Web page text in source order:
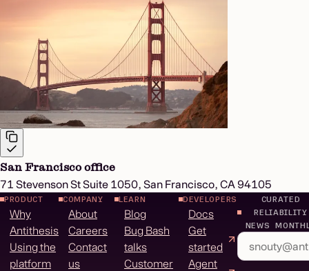
San Francisco office
71 Stevenson St Suite 1050, San Francisco, CA 94105
PRODUCT
Why
Antithesis
Using the
platform
COMPANY
About
Careers
Contact
us
LEARN
Blog
Bug Bash
talks
Customer
DEVELOPERS
Docs
Get
started
Agent
CURATED
RELIABILITY
NEWS